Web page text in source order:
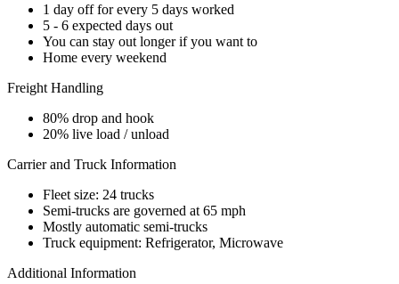
1 day off for every 5 days worked
5 - 6 expected days out
You can stay out longer if you want to
Home every weekend
Freight Handling
80% drop and hook
20% live load / unload
Carrier and Truck Information
Fleet size: 24 trucks
Semi-trucks are governed at 65 mph
Mostly automatic semi-trucks
Truck equipment: Refrigerator, Microwave
Additional Information